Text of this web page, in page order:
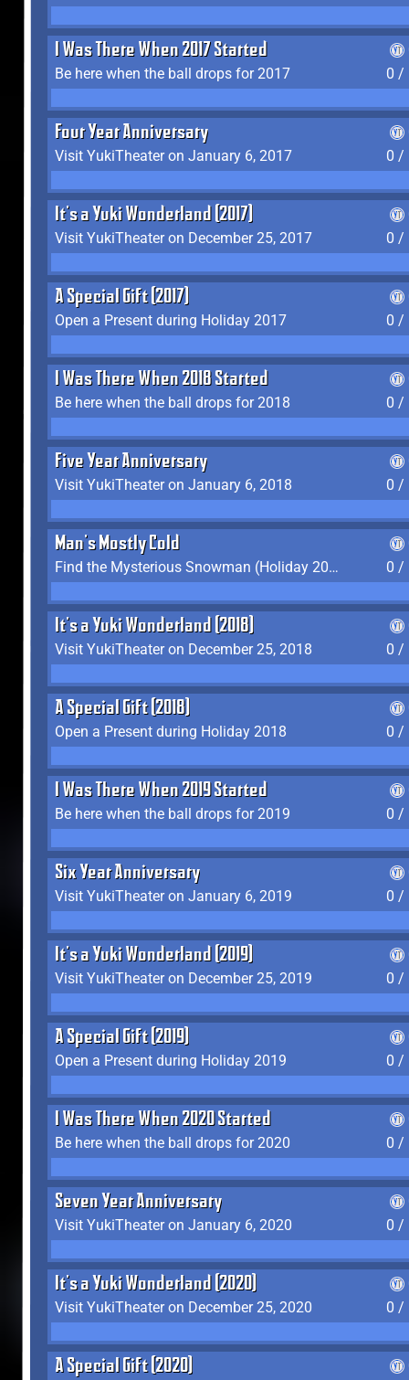
I Was There When 2017 Started
Be here when the ball drops for 2017
0 /
Four Year Anniversary
Visit YukiTheater on January 6, 2017
0 /
It's a Yuki Wonderland (2017)
Visit YukiTheater on December 25, 2017
0 /
A Special Gift (2017)
Open a Present during Holiday 2017
0 /
I Was There When 2018 Started
Be here when the ball drops for 2018
0 /
Five Year Anniversary
Visit YukiTheater on January 6, 2018
0 /
Man's Mostly Cold
Find the Mysterious Snowman (Holiday 2017-2018)
0 /
It's a Yuki Wonderland (2018)
Visit YukiTheater on December 25, 2018
0 /
A Special Gift (2018)
Open a Present during Holiday 2018
0 /
I Was There When 2019 Started
Be here when the ball drops for 2019
0 /
Six Year Anniversary
Visit YukiTheater on January 6, 2019
0 /
It's a Yuki Wonderland (2019)
Visit YukiTheater on December 25, 2019
0 /
A Special Gift (2019)
Open a Present during Holiday 2019
0 /
I Was There When 2020 Started
Be here when the ball drops for 2020
0 /
Seven Year Anniversary
Visit YukiTheater on January 6, 2020
0 /
It's a Yuki Wonderland (2020)
Visit YukiTheater on December 25, 2020
0 /
A Special Gift (2020)